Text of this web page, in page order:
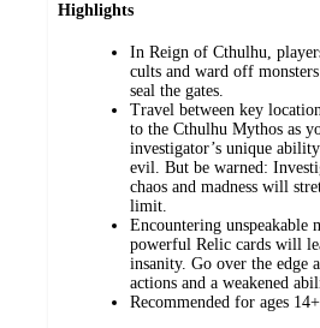
Highlights
In Reign of Cthulhu,
cults and ward off
seal the gates.
Travel between key
to the Cthulhu Mythos as
investigator’s unique
evil. But be warned:
chaos and madness will
limit.
Encountering unspeakable
powerful Relic cards will
insanity. Go over the edge
actions and a weakened
Recommended for ages 14+